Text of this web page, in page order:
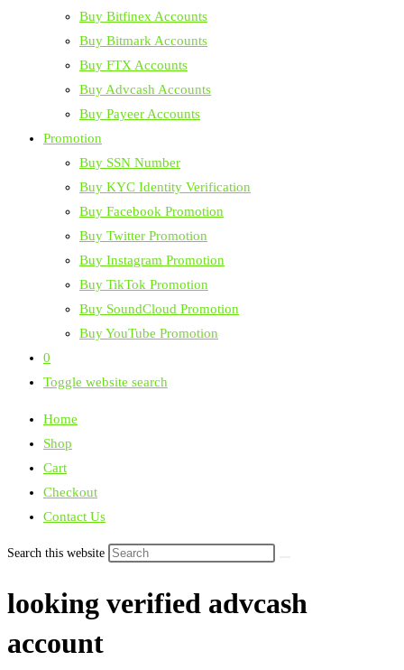
Buy Bitfinex Accounts
Buy Bitmark Accounts
Buy FTX Accounts
Buy Advcash Accounts
Buy Payeer Accounts
Promotion
Buy SSN Number
Buy KYC Identity Verification
Buy Facebook Promotion
Buy Twitter Promotion
Buy Instagram Promotion
Buy TikTok Promotion
Buy SoundCloud Promotion
Buy YouTube Promotion
0
Toggle website search
Home
Shop
Cart
Checkout
Contact Us
Search this website
looking verified advcash
account